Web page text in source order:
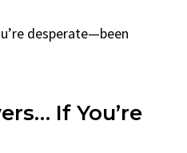
desperate—been
If You’re